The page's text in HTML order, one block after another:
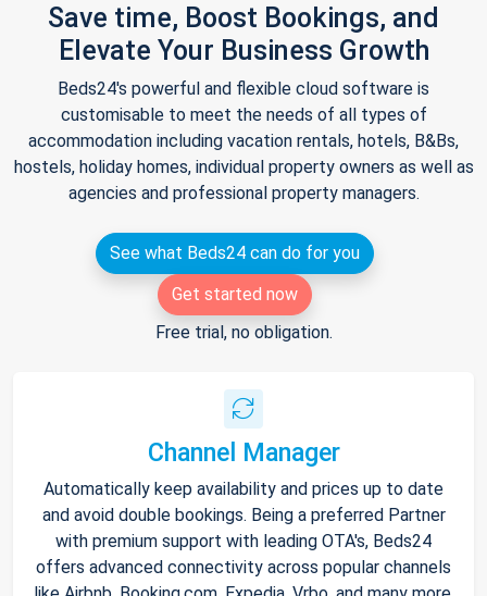
Save time, Boost Bookings, and
Elevate Your Business Growth
Beds24's powerful and flexible cloud software is
customisable to meet the needs of all types of
accommodation including vacation rentals, hotels, B&Bs,
hostels, holiday homes, individual property owners as well as
agencies and professional property managers.
See what Beds24 can do for you
Get started now
Free trial, no obligation.
Channel Manager
Automatically keep availability and prices up to date
and avoid double bookings. Being a preferred Partner
with premium support with leading OTA's, Beds24
offers advanced connectivity across popular channels